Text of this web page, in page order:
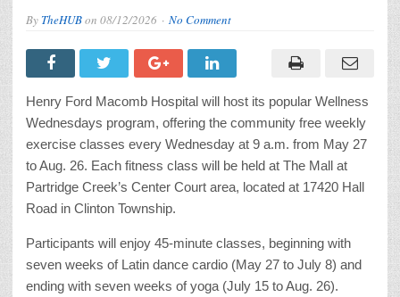
By TheHUBon 08/12/2026 No Comment
Henry Ford Macomb Hospital will host its popular Wellness
Wednesdays program, offering the community free weekly
exercise classes every Wednesday at 9 a.m. from May 27
to Aug. 26. Each fitness class will be held at The Mall at
Partridge Creek’s Center Court area, located at 17420 Hall
Road in Clinton Township.
Participants will enjoy 45-minute classes, beginning with
seven weeks of Latin dance cardio (May 27 to July 8) and
ending with seven weeks of yoga (July 15 to Aug. 26).